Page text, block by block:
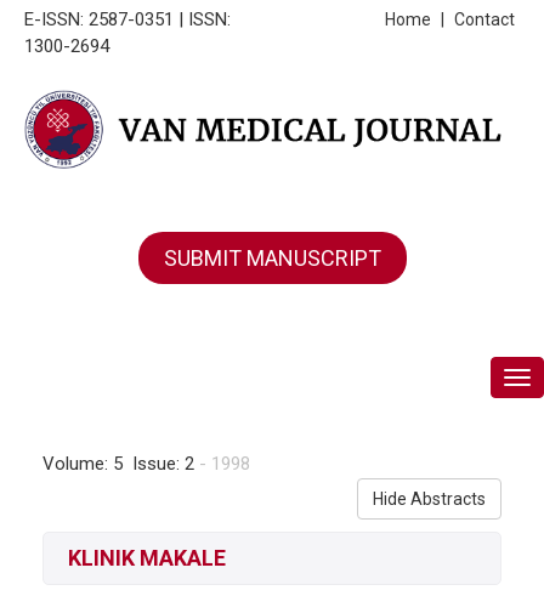
E-ISSN: 2587-0351 | ISSN:
1300-2694
Contact
Home
SUBMIT MANUSCRIPT
Volume: 5 Issue: 2 - 1998
Hide Abstracts
KLINIK MAKALE